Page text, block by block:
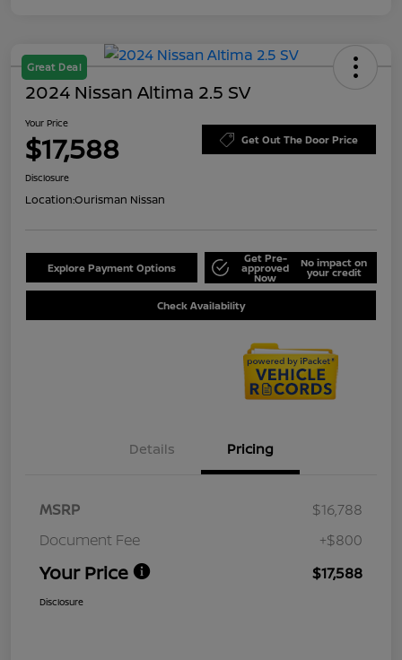
Great Deal
2024 Nissan Altima 2.5 SV
Your Price
$17,588 Get Out The Door Price
Disclosure
Location:Ourisman Nissan
Explore Payment Options
Get Pre-
approved
Now
No impact on
your credit
Check Availability
Details Pricing
MSRP
$16,788
Document Fee
+$800
Your Price $17,588
Disclosure